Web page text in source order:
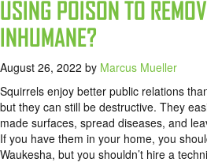
USING POISON TO
INHUMANE?
August 26, 2022 by Marcus Mueller
Squirrels enjoy better public relations
but they can still be destructive. They
made surfaces, spread diseases, and
If you have them in your home, you
Waukesha, but you shouldn’t hire a